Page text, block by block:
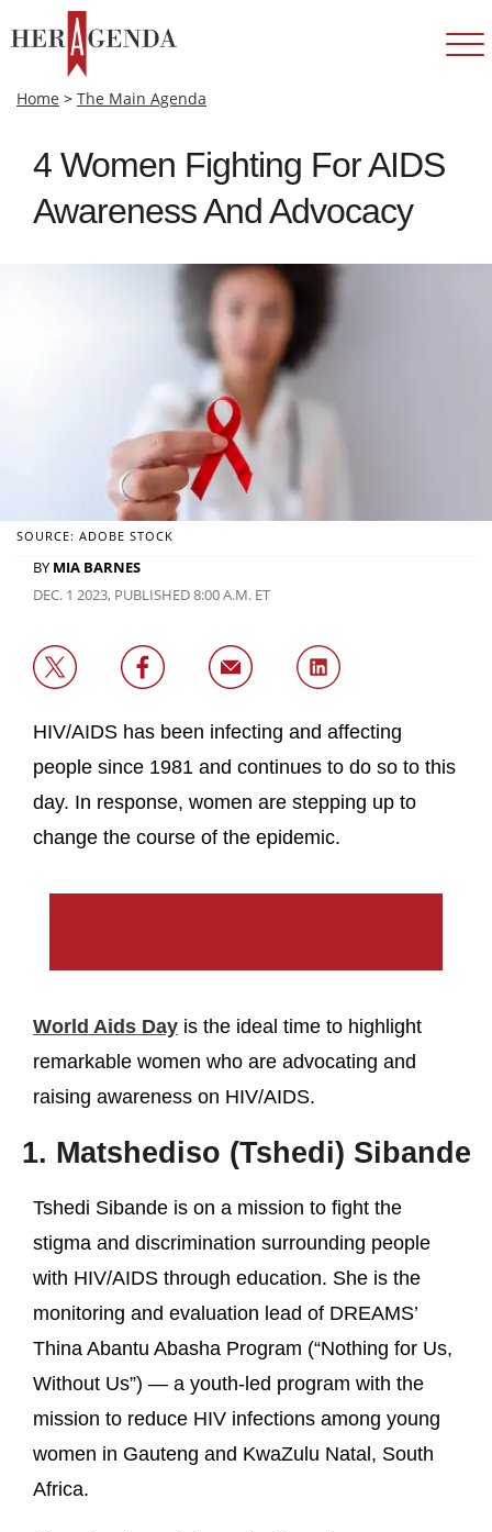
Home > The Main Agenda
4 Women Fighting For AIDS
Awareness And Advocacy
SOURCE: ADOBE STOCK
BY MIA BARNES
DEC. 1 2023, PUBLISHED 8:00 A.M. ET
HIV/AIDS has been infecting and affecting
people since 1981 and continues to do so to this
day. In response, women are stepping up to
change the course of the epidemic.
World Aids Day is the ideal time to highlight
remarkable women who are advocating and
raising awareness on HIV/AIDS.
1. Matshediso (Tshedi) Sibande
Tshedi Sibande is on a mission to fight the
stigma and discrimination surrounding people
with HIV/AIDS through education. She is the
monitoring and evaluation lead of DREAMS’
Thina Abantu Abasha Program (“Nothing for Us,
Without Us”) — a youth-led program with the
mission to reduce HIV infections among young
women in Gauteng and KwaZulu Natal, South
Africa.